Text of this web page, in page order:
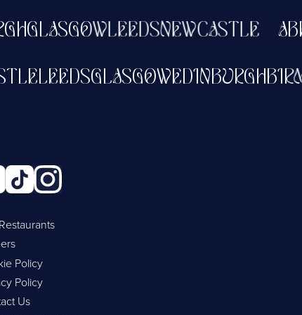
GLASGOWLEEDSNEWCASTLE
EDINBURGH
GLASGOW
LEEDS
Policy
Policy
Us